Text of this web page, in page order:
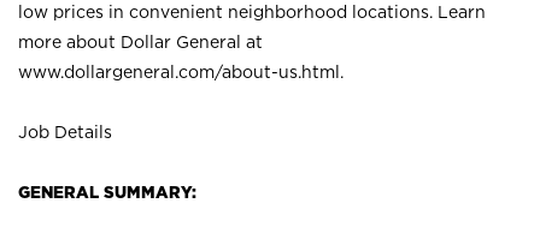
low prices in convenient neighborhood locations. Learn
more about Dollar General at
www.dollargeneral.com/about-us.html .
Job Details
GENERAL SUMMARY: